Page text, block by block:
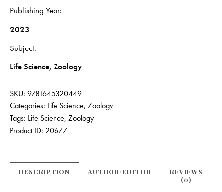
Publishing Year
2023
Subject
Life Science, Zoology
SKU: 9781645320449
Categories: Life Science, Zoology
Tags: Life Science, Zoology
Product ID: 20677
DESCRIPTION
REVIEWS
(0)
AUTHOR/EDITOR